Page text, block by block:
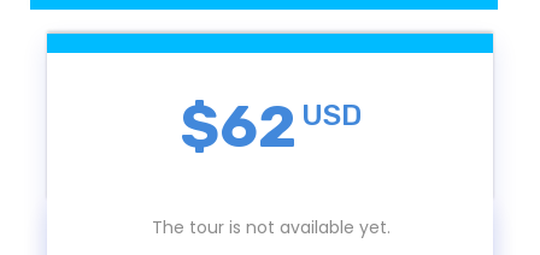
$62 USD
The tour is not available yet.
Cozumel
The activity starts and ends at the Playa Mia booth located on the Cozumel
Monday to Saturday